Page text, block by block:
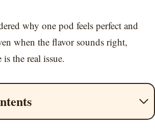
why one pod feels perfect and
when the flavor sounds right,
is the real issue.